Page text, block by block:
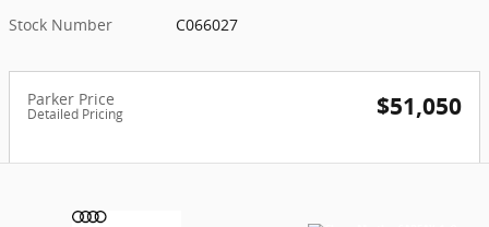
Stock Number
C066027
Parker Price
Detailed Pricing $51,050